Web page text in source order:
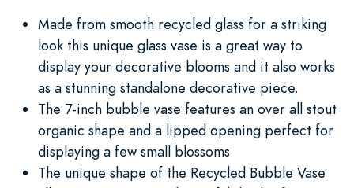
Made from smooth recycled glass for a striking
look this unique glass vase is a great way to
display your decorative blooms and it also works
as a stunning standalone decorative piece.
The 7-inch bubble vase features an over all stout
organic shape and a lipped opening perfect for
displaying a few small blossoms
The unique shape of the Recycled Bubble Vase